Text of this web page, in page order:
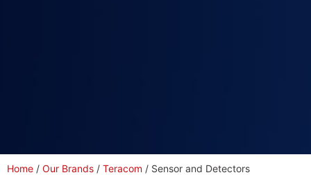
Home / Our Brands / Teracom / Sensor and Detectors